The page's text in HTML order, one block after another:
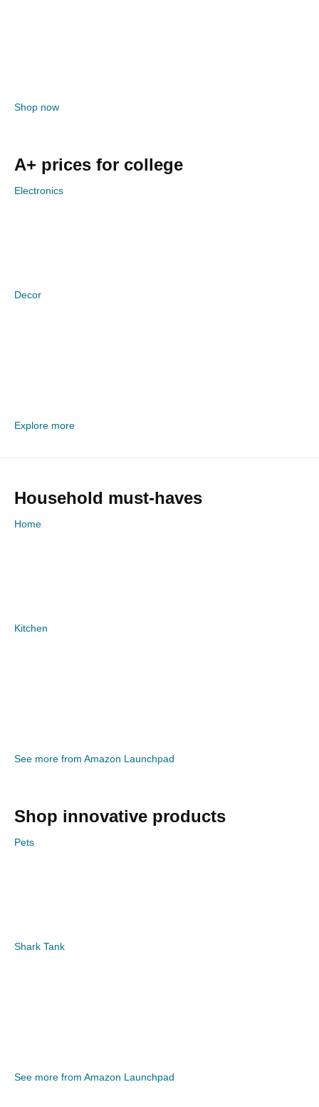
Shop now
A+ prices for college
Electronics
Decor
Explore more
Household must-haves
Home
Kitchen
See more from Amazon Launchpad
Shop innovative products
Pets
Shark Tank
See more from Amazon Launchpad